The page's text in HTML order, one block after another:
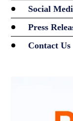
Social
Press
Contact Us